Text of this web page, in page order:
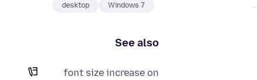
Windows 7
desktop
See also
font size increase on